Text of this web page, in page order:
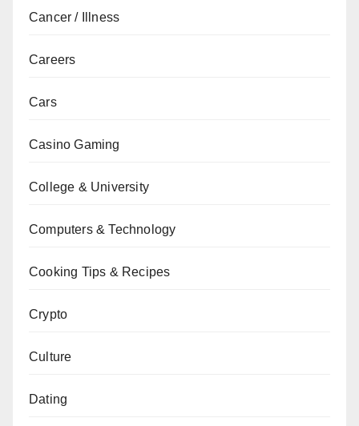
Cancer / Illness
Careers
Cars
Casino Gaming
College & University
Computers & Technology
Cooking Tips & Recipes
Crypto
Culture
Dating